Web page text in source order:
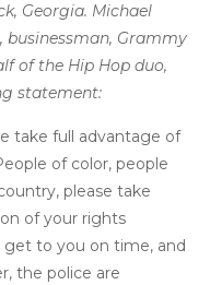
Georgia. Michael
businessman, Grammy
of the Hip Hop duo,
statement:
take full advantage of
of color, people
please take
of your rights
get to you on time, and
the police are